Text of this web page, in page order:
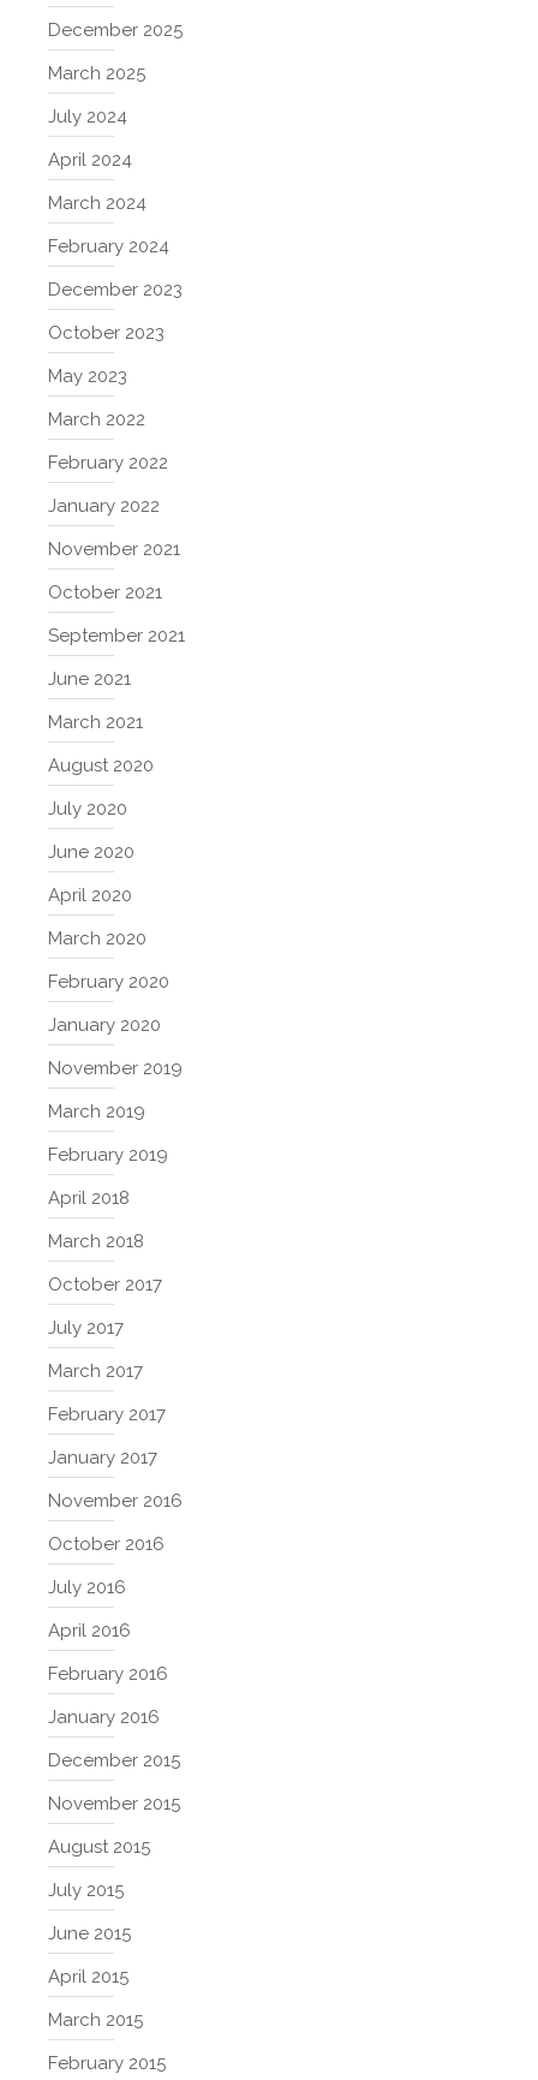
December 2025
March 2025
July 2024
April 2024
March 2024
February 2024
December 2023
October 2023
May 2023
March 2022
February 2022
January 2022
November 2021
October 2021
September 2021
June 2021
March 2021
August 2020
July 2020
June 2020
April 2020
March 2020
February 2020
January 2020
November 2019
March 2019
February 2019
April 2018
March 2018
October 2017
July 2017
March 2017
February 2017
January 2017
November 2016
October 2016
July 2016
April 2016
February 2016
January 2016
December 2015
November 2015
August 2015
July 2015
June 2015
April 2015
March 2015
February 2015